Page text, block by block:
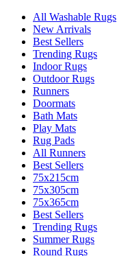
All Washable Rugs
New Arrivals
Best Sellers
Trending Rugs
Indoor Rugs
Outdoor Rugs
Runners
Doormats
Bath Mats
Play Mats
Rug Pads
All Runners
Best Sellers
75x215cm
75x305cm
75x365cm
Best Sellers
Trending Rugs
Summer Rugs
Round Rugs